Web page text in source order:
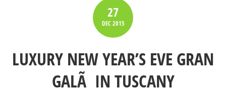
27
DEC2015
LUXURY NEW YEAR’S EVE GRAN
GALÃ IN TUSCANY